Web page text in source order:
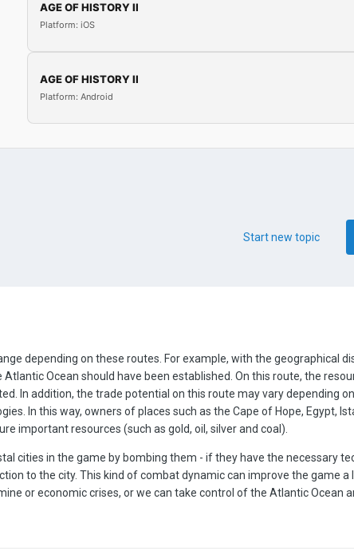
AGE OF HISTORY II
Platform: iOS
AGE OF HISTORY II
Platform: Android
Start new topic
depending on these routes. For example, with the geographical
Ocean should have been established. On this route, the
In addition, the trade potential on this route may vary depending
In this way, owners of places such as the Cape of Hope, Egypt,
important resources (such as gold, oil, silver and coal).
cities in the game by bombing them - if they have the necessary
to the city. This kind of combat dynamic can improve the game a
or economic crises, or we can take control of the Atlantic Ocean